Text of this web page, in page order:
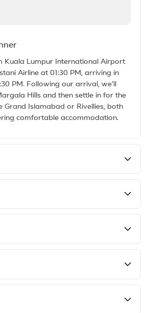
Kuala Lumpur International Airport
Airline at 01:30 PM, arriving in
PM. Following our arrival, we'll
Hills and then settle in for the
Grand Islamabad or Rivellies, both
comfortable accommodation.